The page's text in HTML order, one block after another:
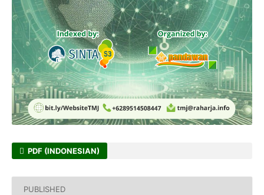
PDF (INDONESIAN)
PUBLISHED